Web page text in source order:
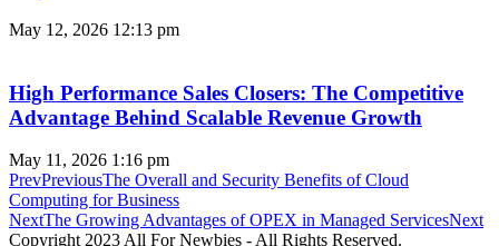
May 12, 2026 12:13 pm
High Performance Sales Closers: The Competitive
Advantage Behind Scalable Revenue Growth
May 11, 2026 1:16 pm
PrevPreviousThe Overall and Security Benefits of Cloud
Computing for Business
NextThe Growing Advantages of OPEX in Managed ServicesNext
Copyright 2023 All For Newbies - All Rights Reserved.